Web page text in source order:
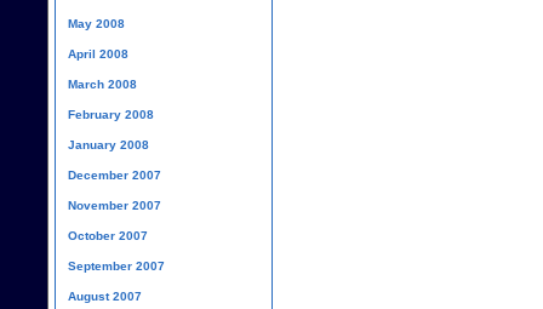
May 2008
April 2008
March 2008
February 2008
January 2008
December 2007
November 2007
October 2007
September 2007
August 2007